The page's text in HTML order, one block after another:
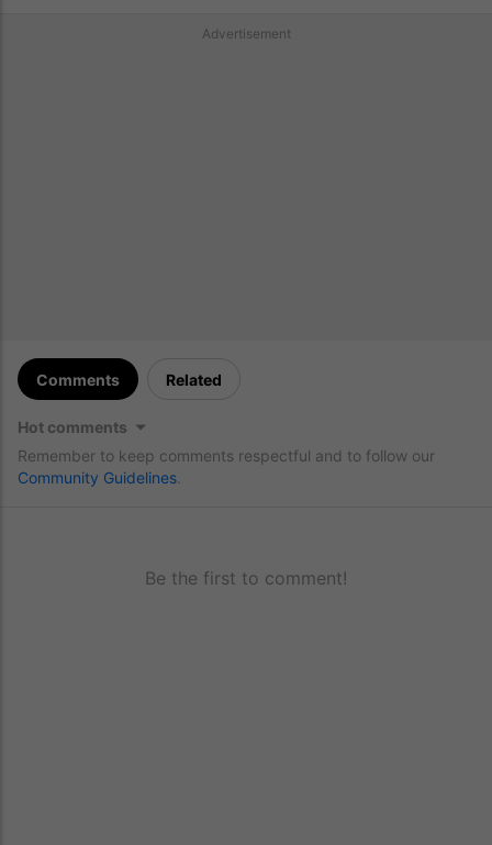
Advertisement
Comments Related
Hot comments
Remember to keep comments respectful and to follow our
Community Guidelines
Be the first to comment!